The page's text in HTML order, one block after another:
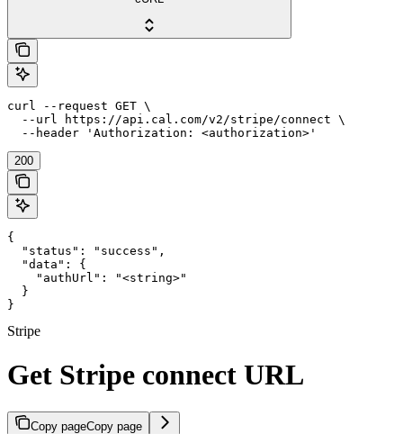
curl --request GET \
  --url https://api.cal.com/v2/stripe/connect \
  --header 'Authorization: <authorization>'
200
{
  "status": "success",
  "data": {
    "authUrl": "<string>"
  }
}
Stripe
Get Stripe connect URL
Copy pageCopy page